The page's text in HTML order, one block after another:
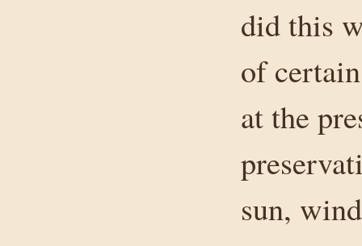
did this
of
at the
sun,